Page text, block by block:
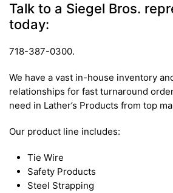
Talk to a Siegel Bros.
today:
718-387-0300.
We have a vast in-house inventory
relationships for fast turnaround
need in Lather’s Products from top
Our product line includes:
Tie Wire
Safety Products
Steel Strapping